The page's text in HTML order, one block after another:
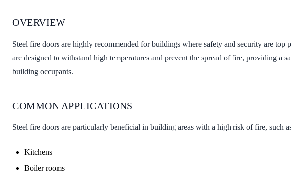
OVERVIEW
Steel fire doors are highly recommended for buildings where safety and security are top
are designed to withstand high temperatures and prevent the spread of fire, providing a
building occupants.
COMMON APPLICATIONS
Steel fire doors are particularly beneficial in building areas with a high risk of fire, such
Kitchens
Boiler rooms